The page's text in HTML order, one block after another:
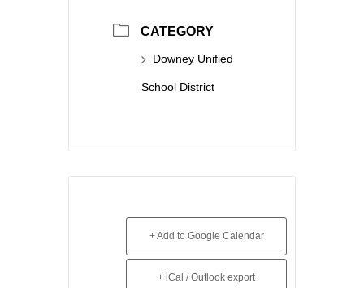
CATEGORY
Downey Unified
School District
+ Add to Google Calendar
+ iCal / Outlook export